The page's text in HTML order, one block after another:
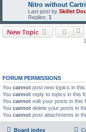
Nitro without
Last post by Skillet
Replies: 1
New Topic
FORUM PERMISSIONS
You cannot post new topics in
You cannot reply to topics in this
You cannot edit your posts in this
You cannot delete your posts in
You cannot post attachments in
Board index